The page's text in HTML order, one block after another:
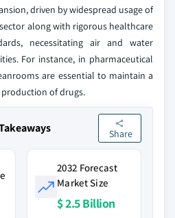
driven by widespread usage of
along with rigorous healthcare
necessitating air and water
For instance, in pharmaceutical
are essential to maintain a
of drugs.
Share
2032 Forecast
Market Size
$ 2.5 Billion